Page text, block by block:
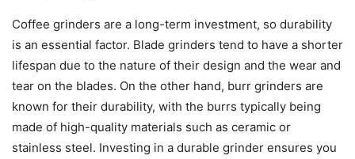
Coffee grinders are a long-term investment, so durability
is an essential factor. Blade grinders tend to have a shorter
lifespan due to the nature of their design and the wear and
tear on the blades. On the other hand, burr grinders are
known for their durability, with the burrs typically being
made of high-quality materials such as ceramic or
stainless steel. Investing in a durable grinder ensures you